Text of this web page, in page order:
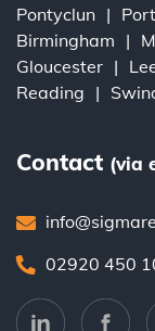
Pontyclun
Birmingham
Gloucester
Reading
Contact (via
02920 450